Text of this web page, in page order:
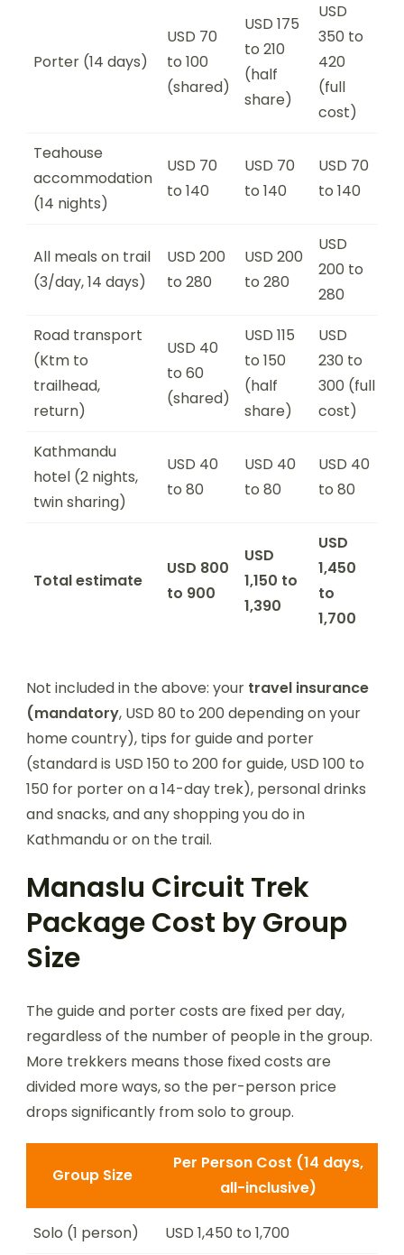
Porter (14 days)
USD 70
to 100
(shared)
USD 175
to 210
(half
share)
USD
350 to
420
(full
cost)
Teahouse
accommodation
(14 nights)
USD 70
to 140
USD 70
to 140
USD 70
to 140
All meals on trail
(3/day, 14 days)
USD 200
to 280
USD 200
to 280
USD
200 to
280
Road transport
(Ktm to
trailhead,
return)
USD 40
to 60
(shared)
USD 115
to 150
(half
share)
USD
230 to
300 (full
cost)
Kathmandu
hotel (2 nights,
twin sharing)
USD 40
to 80
USD 40
to 80
USD 40
to 80
Total estimate
USD 800
to 900
USD
1,150 to
1,390
USD
1,450
to
1,700
Not included in the above: your travel insurance
(mandatory, USD 80 to 200 depending on your
home country), tips for guide and porter
(standard is USD 150 to 200 for guide, USD 100 to
150 for porter on a 14-day trek), personal drinks
and snacks, and any shopping you do in
Kathmandu or on the trail.
Manaslu Circuit Trek
Package Cost by Group
Size
The guide and porter costs are fixed per day,
regardless of the number of people in the group.
More trekkers means those fixed costs are
divided more ways, so the per-person price
drops significantly from solo to group.
Group Size
Per Person Cost (14 days,
all-inclusive)
Solo (1 person) USD 1,450 to 1,700